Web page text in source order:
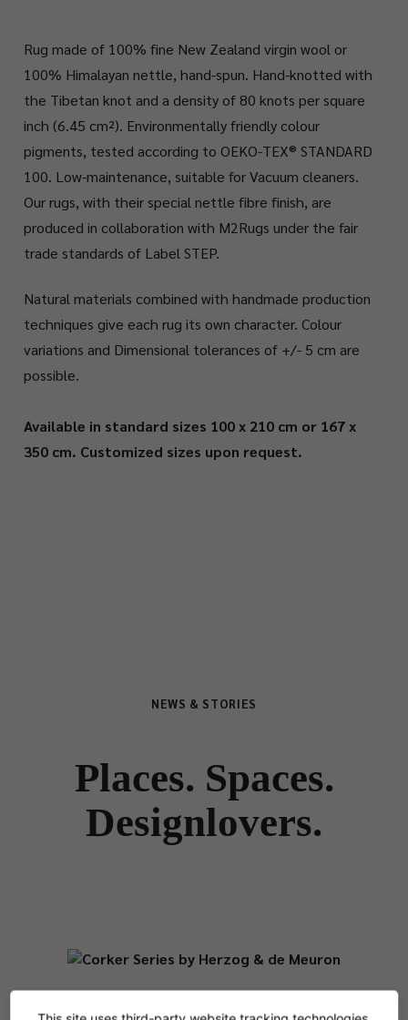
Rug made of 100% fine New Zealand virgin wool or
100% Himalayan nettle, hand-spun. Hand-knotted with
the Tibetan knot and a density of 80 knots per square
inch (6.45 cm²). Environmentally friendly colour
pigments, tested according to OEKO-TEX® STANDARD
100. Low-maintenance, suitable for Vacuum cleaners.
Our rugs, with their special nettle fibre finish, are
produced in collaboration with M2Rugs under the fair
trade standards of Label STEP.
Natural materials combined with handmade production
techniques give each rug its own character. Colour
variations and Dimensional tolerances of +/- 5 cm are
possible.
Available in standard sizes 100 x 210 cm or 167 x
350 cm. Customized sizes upon request.
NEWS & STORIES
Places. Spaces.
Designlovers.